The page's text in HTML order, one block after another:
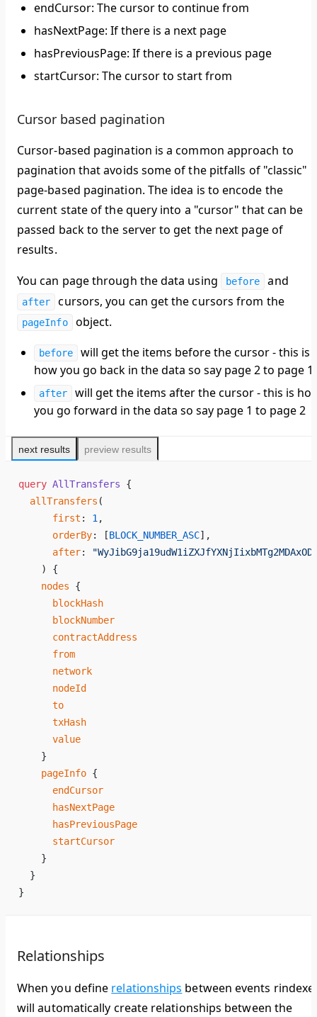
endCursor: The cursor to continue from
hasNextPage: If there is a next page
hasPreviousPage: If there is a previous page
startCursor: The cursor to start from
Cursor based pagination
Cursor-based pagination is a common approach to
pagination that avoids some of the pitfalls of "classic"
page-based pagination. The idea is to encode the
current state of the query into a "cursor" that can be
passed back to the server to get the next page of
results.
You can page through the data using
before and
after cursors, you can get the cursors from the
pageInfo object.
before
will get the items before the cursor - this is
how you go back in the data so say page 2 to page 1
after
will get the items after the cursor - this is
you go forward in the data so say page 1 to page 2
next results preview results
query AllTransfers {
  allTransfers
(
      first
: 1 ,
      orderBy
: [BLOCK_NUMBER_ASC],
      after
:
    ) {
    nodes
{
      blockHash
      blockNumber
      contractAddress
      from
      network
      nodeId
      to
      txHash
      value
    }
    pageInfo
{
      endCursor
      hasNextPage
      hasPreviousPage
      startCursor
    }
  }
}
Relationships
When you define relationships between events
will automatically create relationships between the